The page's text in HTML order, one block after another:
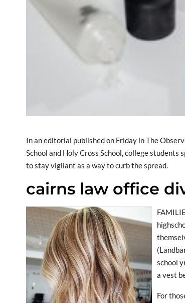
In an editorial published on Friday in The
School and Holy Cross School, college
to stay vigilant as a way to curb the spread.
cairns law office
school
a vest
For